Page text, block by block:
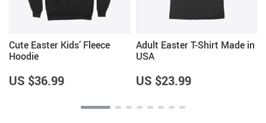
Cute Easter Kids’ Fleece
Hoodie
US $36.99
Adult Easter T-Shirt Made in
USA
US $23.99